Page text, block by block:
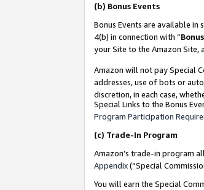
(b) Bonus Events
Bonus Events are available in
4(b) in connection with “
your Site to the Amazon Site,
Amazon will not pay Special
addresses, use of bots or
discretion, in each case,
Special Links to the Bonus
Program Participation
(c) Trade-In Program
Amazon’s trade-in program
Appendix(“Special
You will earn the Special